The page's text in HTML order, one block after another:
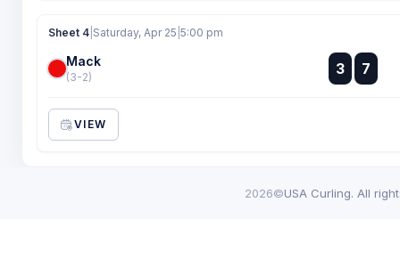
Sheet 4 Saturday, Apr 25 5:00 pm
Mack
(3-2) 3 :
:
7
VIEW
2026©USA Curling. All